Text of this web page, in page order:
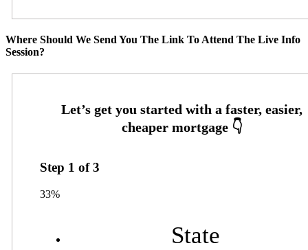
Where Should We Send You The Link To Attend The Live Info
Session?
Step 1 of3
33%
State